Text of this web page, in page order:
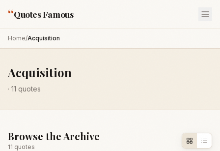
“Quotes Famous
Home/Acquisition
Acquisition
· 11 quotes
Browse the Archive
11 quotes